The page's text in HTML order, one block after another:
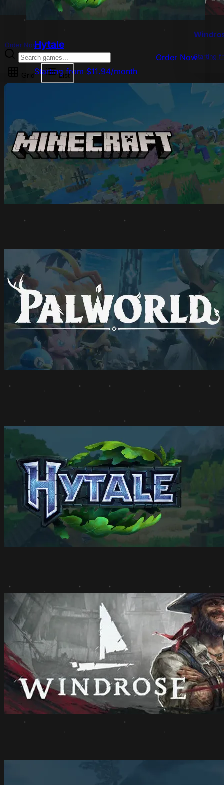
Hytale
Starting from $11.94/month
Order NowStarting
Order Now
Grid List